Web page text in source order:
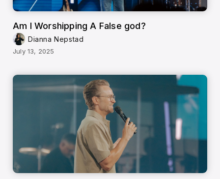
Am I Worshipping A False god?
Dianna Nepstad
July 13, 2025